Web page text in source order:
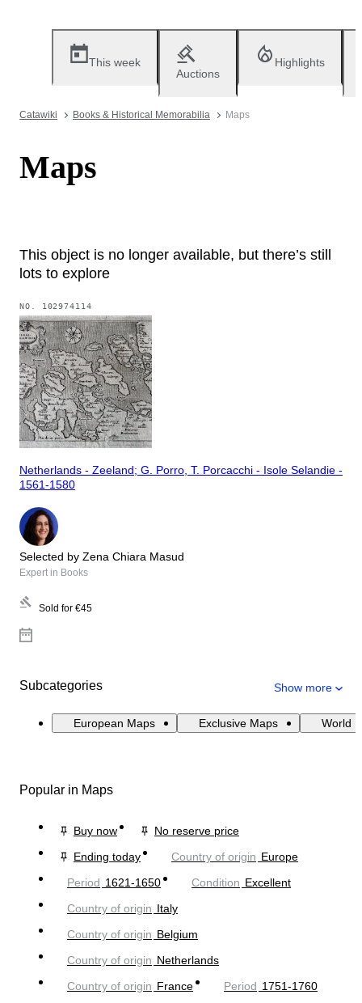
This week
Auctions
Highlights
Catawiki Books & Historical Memorabilia Maps
Maps
This object is no longer available, but there’s still
lots to explore
NO. 102974114
Netherlands - Zeeland; G. Porro, T. Porcacchi - Isole Selandie -
1561-1580
Selected by Zena Chiara Masud
Expert in Books
Sold for €45
Subcategories Show more
European Maps Exclusive Maps World
Popular in Maps
Buy now
No reserve price
Ending today
Country of origin Europe
Period 1621-1650 Condition Excellent
Country of origin Italy
Country of origin Belgium
Country of origin Netherlands
Country of origin France Period 1751-1760